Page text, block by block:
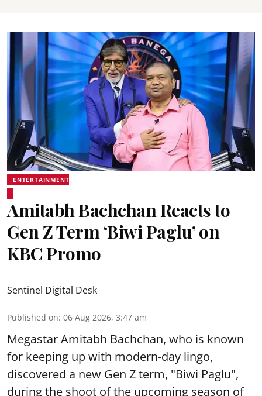
ENTERTAINMENT
Amitabh Bachchan Reacts to
Gen Z Term ‘Biwi Paglu’ on
KBC Promo
Sentinel Digital Desk
Published on: 06 Aug 2026, 3:47 am
Megastar Amitabh Bachchan, who is known
for keeping up with modern-day lingo,
discovered a new Gen Z term, "Biwi Paglu",
during the shoot of the upcoming season of